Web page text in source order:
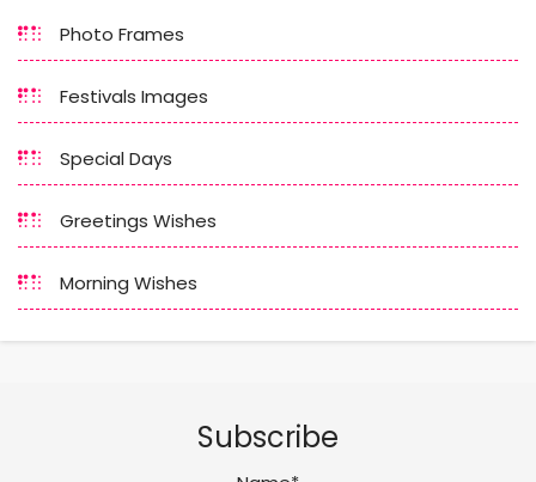
Photo Frames
Festivals Images
Special Days
Greetings Wishes
Morning Wishes
Subscribe